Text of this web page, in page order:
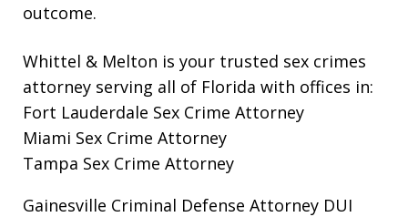
outcome.
Whittel & Melton is your trusted sex crimes
attorney serving all of Florida with offices in:
Fort Lauderdale Sex Crime Attorney
Miami Sex Crime Attorney
Tampa Sex Crime Attorney
Gainesville Criminal Defense Attorney DUI